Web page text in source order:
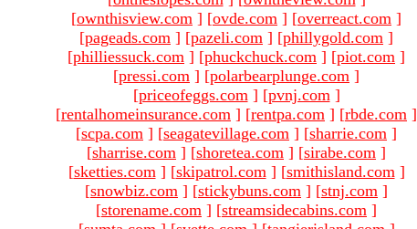
[ownthisview.com ] [ovde.com ] [overreact.com ]
[pageads.com ] [pazeli.com ] [phillygold.com ]
[philliessuck.com ] [phuckchuck.com ] [piot.com ]
[pressi.com ] [polarbearplunge.com ]
[priceofeggs.com ] [pvnj.com ]
[rentalhomeinsurance.com ] [rentpa.com ] [rbde.com ]
[scpa.com ] [seagatevillage.com ] [sharrie.com ]
[sharrise.com ] [shoretea.com ] [sirabe.com ]
[sketties.com ] [skipatrol.com ] [smithisland.com ]
[snowbiz.com ] [stickybuns.com ] [stnj.com ]
[storename.com ] [streamsidecabins.com ]